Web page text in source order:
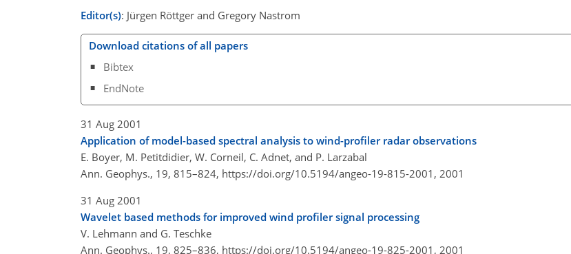
Editor(s): Jürgen Röttger and Gregory Nastrom
Download citations of all papers
Bibtex
EndNote
31 Aug 2001
Application of model-based spectral analysis to wind-profiler radar observations
E. Boyer, M. Petitdidier, W. Corneil, C. Adnet, and P. Larzabal
Ann. Geophys., 19, 815–824, https://doi.org/10.5194/angeo-19-815-2001, 2001
31 Aug 2001
Wavelet based methods for improved wind profiler signal processing
V. Lehmann and G. Teschke
Ann. Geophys., 19, 825–836, https://doi.org/10.5194/angeo-19-825-2001, 2001